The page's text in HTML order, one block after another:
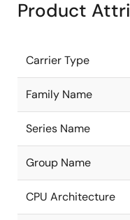
Product
Carrier Type
Family Name
Series Name
Group Name
CPU Architecture